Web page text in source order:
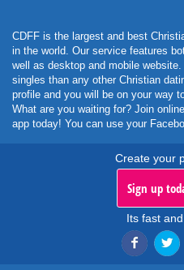
CDFF is the largest and best
in the world. Our service features
well as desktop and mobile
singles than any other Christian
profile and you will be on your way
What are you waiting for? Join
app today! You can use your
Create your
Sign up
Its fast